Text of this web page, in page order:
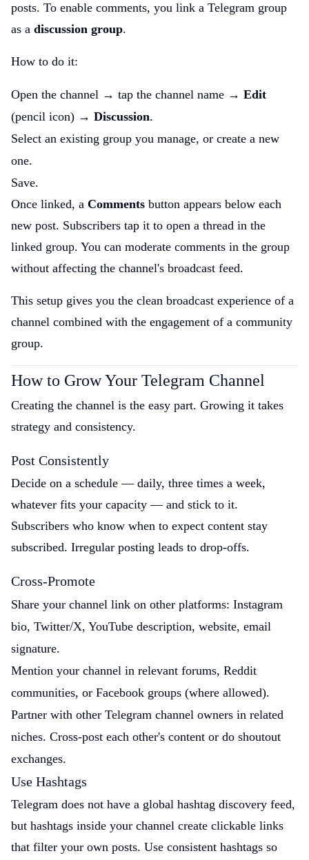
posts. To enable comments, you link a Telegram group
as a discussion group.
How to do it:
Open the channel → tap the channel name → Edit
(pencil icon) → Discussion.
Select an existing group you manage, or create a new
one.
Save.
Once linked, a Comments button appears below each
new post. Subscribers tap it to open a thread in the
linked group. You can moderate comments in the group
without affecting the channel's broadcast feed.
This setup gives you the clean broadcast experience of a
channel combined with the engagement of a community
group.
How to Grow Your Telegram Channel
Creating the channel is the easy part. Growing it takes
strategy and consistency.
Post Consistently
Decide on a schedule — daily, three times a week,
whatever fits your capacity — and stick to it.
Subscribers who know when to expect content stay
subscribed. Irregular posting leads to drop-offs.
Cross-Promote
Share your channel link on other platforms: Instagram
bio, Twitter/X, YouTube description, website, email
signature.
Mention your channel in relevant forums, Reddit
communities, or Facebook groups (where allowed).
Partner with other Telegram channel owners in related
niches. Cross-post each other's content or do shoutout
exchanges.
Use Hashtags
Telegram does not have a global hashtag discovery feed,
but hashtags inside your channel create clickable links
that filter your own posts. Use consistent hashtags so